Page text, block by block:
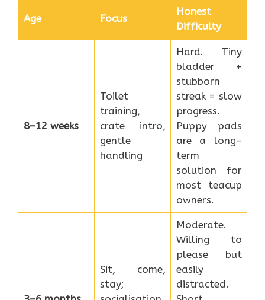
Age Focus
Honest
Difficulty
8–12 weeks
Toilet
training,
crate intro,
gentle
handling
Hard. Tiny
bladder +
stubborn
streak = slow
progress.
Puppy pads
are a long-
term
solution for
most teacup
owners.
Sit, come,
stay;
Moderate.
Willing to
please but
easily
distracted.